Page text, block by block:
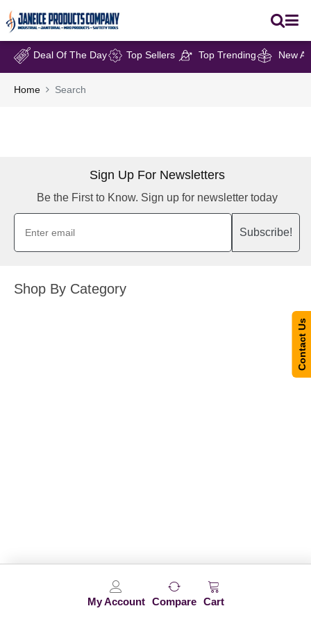
My Account Compare Cart
Deal Of The Day Top Sellers Top Trending New
Home Search
Sign Up For Newsletters
Be the First to Know. Sign up for newsletter today
Subscribe!
Shop By Category
Contact Us